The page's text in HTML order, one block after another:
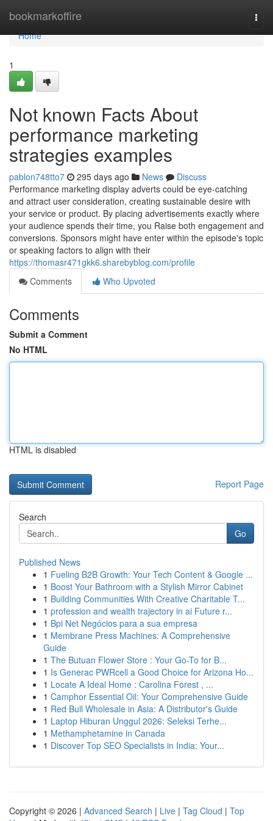
bookmarkoffire
Home
Home
1
Not known Facts About
performance marketing
strategies examples
pablon748tto7 295 days ago News
Discuss
Performance marketing display adverts could be eye-catching
and attract user consideration, creating sustainable desire with
your service or product. By placing advertisements exactly where
your audience spends their time, you Raise both engagement and
conversions. Sponsors might have enter within the episode's topic
or speaking factors to align with their
https://thomasr471gkk6.sharebyblog.com/profile
Comments
Who Upvoted
Comments
Submit a Comment
No HTML
HTML is disabled
Report Page
Search
Go
Published News
1 Fueling B2B Growth: Your Tech Content & Google ...
1 Boost Your Bathroom with a Stylish Mirror Cabinet
1 Building Communities With Creative Charitable T...
1 profession and wealth trajectory in ai Future r...
1 Bpi Net Negócios para a sua empresa
1 Membrane Press Machines: A Comprehensive
Guide
1 The Butuan Flower Store : Your Go-To for B...
1 Is Generac PWRcell a Good Choice for Arizona Ho...
1 Locate A Ideal Home : Carolina Forest , ...
1 Camphor Essential Oil: Your Comprehensive Guide
1 Red Bull Wholesale in Asia: A Distributor's Guide
1 Laptop Hiburan Unggul 2026: Seleksi Terhe...
1 Methamphetamine in Canada
1 Discover Top SEO Specialists in India: Your...
Copyright © 2026 | Advanced Search | Live | Tag Cloud | Top